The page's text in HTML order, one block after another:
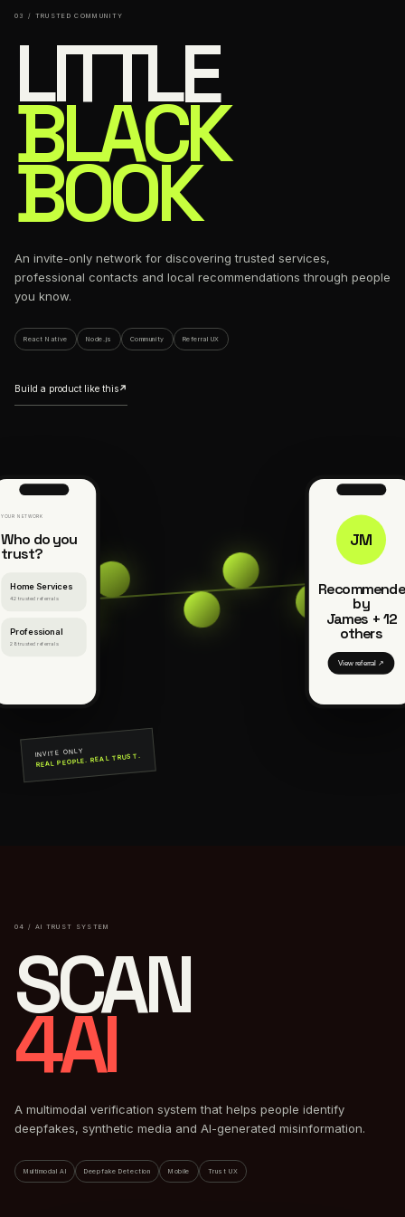
03 / TRUSTED COMMUNITY
LITTLE
BLACK
BOOK
An invite-only network for discovering trusted services,
professional contacts and local recommendations through people
you know.
React Native Node.js Community Referral UX
Build a product like this↗
YOUR NETWORK
Who do you
trust?
Home Services
42 trusted referrals
Professional
28 trusted referrals
JM
by
James + 12
others
View referral ↗
INVITE ONLY
REAL PEOPLE. REAL TRUST.
04 / AI TRUST SYSTEM
SCAN
4AI
A multimodal verification system that helps people identify
deepfakes, synthetic media and AI-generated misinformation.
Multimodal AI Deepfake Detection Mobile Trust UX